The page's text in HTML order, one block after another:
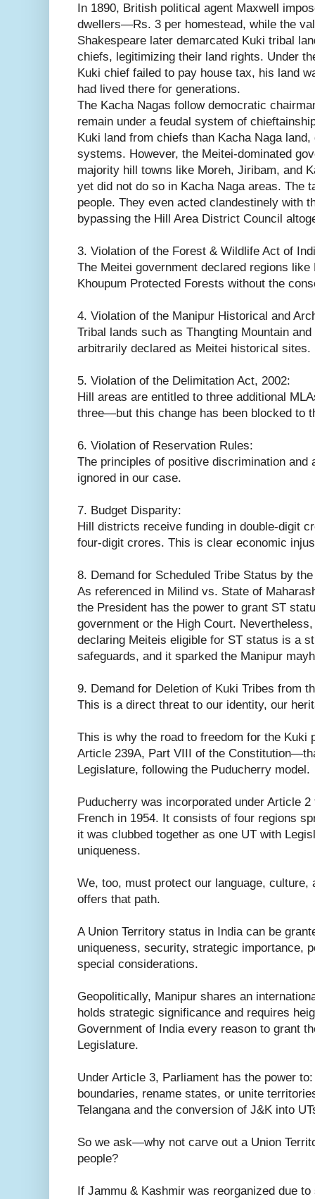
In 1890, British political agent Maxwell
dwellers—Rs. 3 per homestead, while the
Shakespeare later demarcated Kuki tribal
chiefs, legitimizing their land rights. Under
Kuki chief failed to pay house tax, his land
had lived there for generations.
The Kacha Nagas follow democratic
remain under a feudal system of
Kuki land from chiefs than Kacha Naga
systems. However, the Meitei-dominated
majority hill towns like Moreh, Jiribam, and
yet did not do so in Kacha Naga areas. The
people. They even acted clandestinely with
bypassing the Hill Area District Council
3. Violation of the Forest & Wildlife Act of
The Meitei government declared regions
Khoupum Protected Forests without the
4. Violation of the Manipur Historical and
Tribal lands such as Thangting Mountain
arbitrarily declared as Meitei historical sites.
5. Violation of the Delimitation Act, 2002:
Hill areas are entitled to three additional
three—but this change has been blocked to
6. Violation of Reservation Rules:
The principles of positive discrimination and
ignored in our case.
7. Budget Disparity:
Hill districts receive funding in double-digit
four-digit crores. This is clear economic
8. Demand for Scheduled Tribe Status by
As referenced in Milind vs. State of
the President has the power to grant ST
government or the High Court.
declaring Meiteis eligible for ST status is a
safeguards, and it sparked the Manipur
9. Demand for Deletion of Kuki Tribes from
This is a direct threat to our identity, our
This is why the road to freedom for the Kuki
Article 239A, Part VIII of the
Legislature, following the Puducherry model.
Puducherry was incorporated under Article
French in 1954. It consists of four regions
it was clubbed together as one UT with
uniqueness.
We, too, must protect our language,
offers that path.
A Union Territory status in India can be
uniqueness, security, strategic importance,
special considerations.
Geopolitically, Manipur shares an
holds strategic significance and requires
Government of India every reason to grant
Legislature.
Under Article 3, Parliament has the power
boundaries, rename states, or unite
Telangana and the conversion of J&K into
So we ask—why not carve out a Union
people?
If Jammu & Kashmir was reorganized due